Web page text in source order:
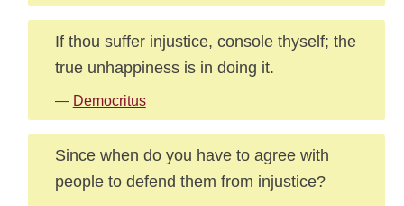
If thou suffer injustice, console thyself; the
true unhappiness is in doing it.
— Democritus
Since when do you have to agree with
people to defend them from injustice?